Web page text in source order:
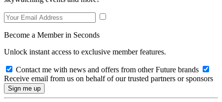
Become a Member in Seconds
Unlock instant access to exclusive member features.
Contact me with news and offers from other Future brands
Receive email from us on behalf of our trusted partners or sponsors